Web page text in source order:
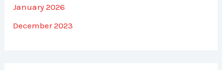
January 2026
December 2023